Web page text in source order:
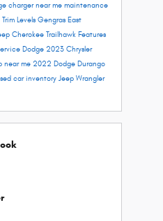
charger near me maintenance
Levels Gengras East
Cherokee Trailhawk Features
Dodge 2023 Chrysler
near me 2022 Dodge Durango
car inventory Jeep Wrangler